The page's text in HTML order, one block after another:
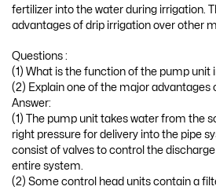
fertilizer into the water during irrigation.
advantages of drip irrigation over other
Questions :
(1) What is the function of the pump unit
(2) Explain one of the major advantages
Answer:
(1) The pump unit takes water from the
right pressure for delivery into the pipe
consist of valves to control the
entire system.
(2) Some control head units contain a